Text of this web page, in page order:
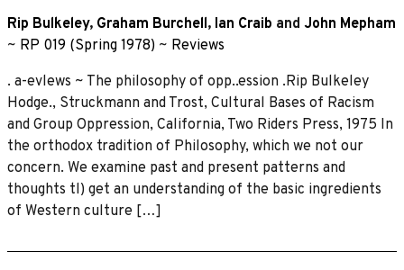
Rip Bulkeley, Graham Burchell, Ian Craib and John Mepham
~ RP 019 (Spring 1978) ~ Reviews
. a-evlews ~ The philosophy of opp..ession .Rip Bulkeley
Hodge., Struckmann and Trost, Cultural Bases of Racism
and Group Oppression, California, Two Riders Press, 1975 In
the orthodox tradition of Philosophy, which we not our
concern. We examine past and present patterns and
thoughts tl) get an understanding of the basic ingredients
of Western culture […]